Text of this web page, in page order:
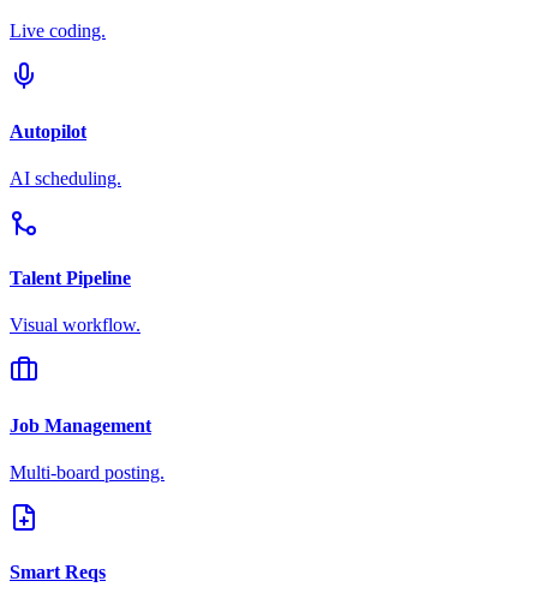
Live coding.
Autopilot
AI scheduling.
Talent Pipeline
Visual workflow.
Job Management
Multi-board posting.
Smart Reqs